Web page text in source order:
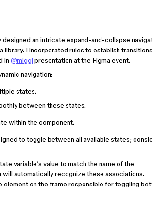
an intricate expand-and-collapse
library. I incorporated rules to establish transitions
in @miggi presentation at the Figma event.
navigation:
states.
between these states.
within the component.
to toggle between all available states;
variable’s value to match the name of the
automatically recognize these associations.
element on the frame responsible for toggling